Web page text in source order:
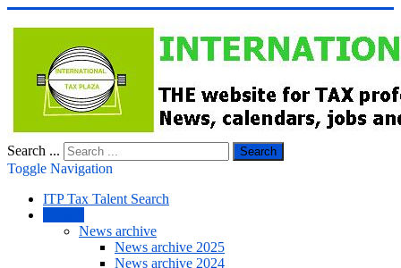
Search ... Search
Toggle Navigation
ITP Tax Talent Search
News archive
News archive 2025
News archive 2024